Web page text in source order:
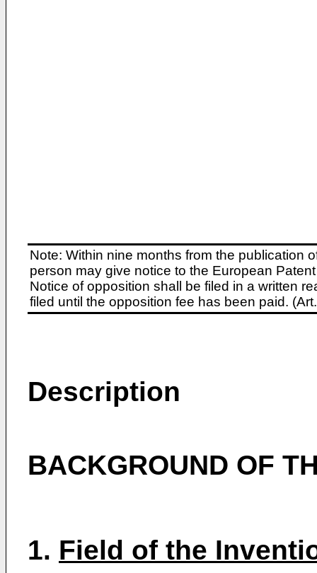
Note: Within nine months from the publication
person may give notice to the European
Notice of opposition shall be filed in a written
filed until the opposition fee has been paid.
Description
BACKGROUND OF
1. Field of the